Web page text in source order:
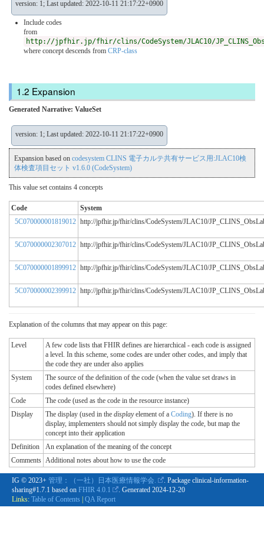
version: 1; Last updated: 2022-10-11 21:17:22+0900
Include codes
from
http://jpfhir.jp/fhir/clins/CodeSystem/JLAC10/
where concept descends from CRP-class
Expansion
Generated Narrative: ValueSet
version: 1; Last updated: 2022-10-11 21:17:22+0900
Expansion based on codesystem CLINS 電子カルテ共有サービス用:JLAC10検
体検査項目セット v1.6.0 (CodeSystem)
This value set contains 4 concepts
Code
System
5C070000001819012 http://jpfhir.jp/fhir/clins/CodeSystem/JLAC10/
5C070000002307012 http://jpfhir.jp/fhir/clins/CodeSystem/JLAC10/
5C070000001899912 http://jpfhir.jp/fhir/clins/CodeSystem/JLAC10/
5C070000002399912 http://jpfhir.jp/fhir/clins/CodeSystem/JLAC10/
Explanation of the columns that may appear on this page:
Level
A few code lists that FHIR defines are hierarchical - each code is assigned
a level. In this scheme, some codes are under other codes, and imply that
the code they are under also applies
System
The source of the definition of the code (when the value set draws in
codes defined elsewhere)
Code
The code (used as the code in the resource instance)
Display
The display (used in the displayelement of a Coding). If there is no
display, implementers should not simply display the code, but map the
concept into their application
Definition
An explanation of the meaning of the concept
Comments Additional notes about how to use the code
IG © 2023+ 管理：（一社）日本医療情報学会.
. Package clinical-information-
sharing#1.7.1 based on FHIR 4.0.1 . Generated 2024-12-20
Links: Table of Contents QA Report